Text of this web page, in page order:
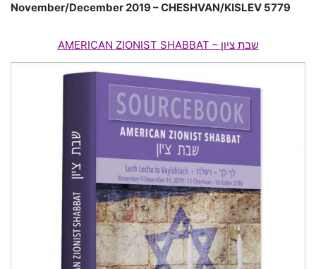
November/December 2019 – CHESHVAN/KISLEV 5779
AMERICAN ZIONIST SHABBAT – שבתציון